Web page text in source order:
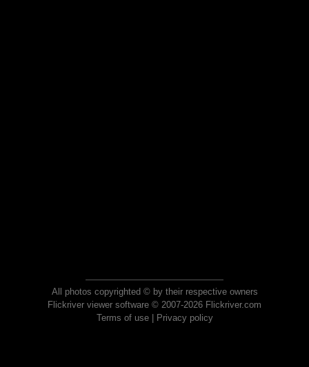
All photos copyrighted © by their respective owners
Flickriver viewer software © 2007-2026 Flickriver.com
Terms of use| Privacy policy